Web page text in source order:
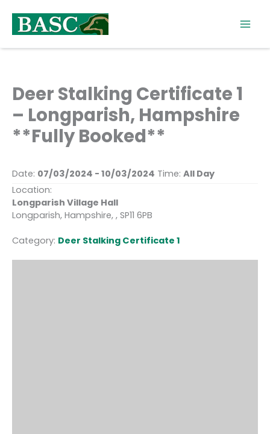
content
Deer Stalking Certificate 1
– Longparish, Hampshire
**Fully Booked**
Date: 07/03/2024 - 10/03/2024 Time: All Day
Location:
Longparish Village Hall
Longparish, Hampshire, , SP11 6PB
Category: Deer Stalking Certificate 1